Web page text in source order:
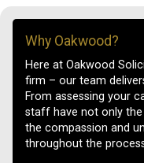
Why Oakwood?
Here at Oakwood
firm – our team
From assessing your
staff have not only the
the compassion and
throughout the